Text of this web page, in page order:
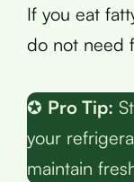
If you eat
do not need
✪ Pro Tip:
your
maintain